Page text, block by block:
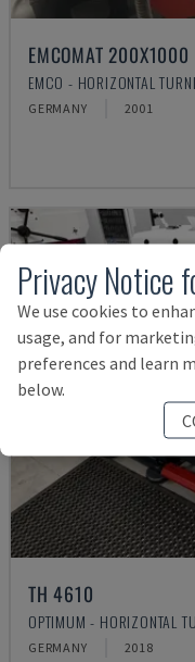
EMCOMAT 200X1000
EMCO - HORIZONTAL
GERMANY 2001
TH 4610
OPTIMUM - HORIZONTAL
GERMANY 2018
Privacy Notice
We use cookies to
usage, and for
preferences and learn
below.